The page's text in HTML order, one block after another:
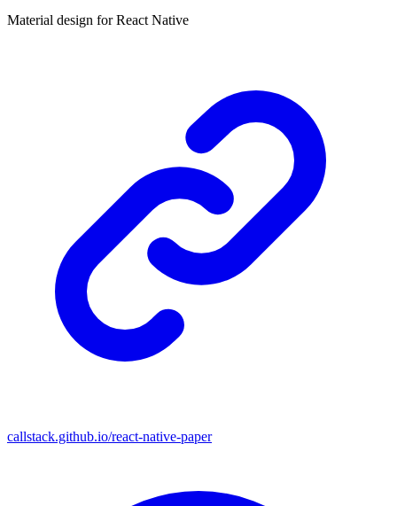
Material design for React Native
callstack.github.io/react-native-paper